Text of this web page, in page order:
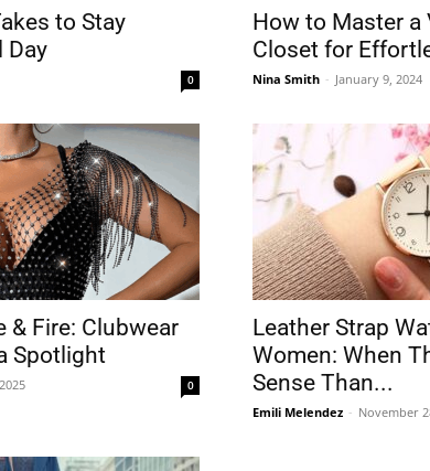
to Stay
Day
0
How to Master a
Closet for
Nina Smith - January 9, 2024
& Fire: Clubwear
Spotlight
0
Leather Strap
Women: When
Sense Than...
Emili Melendez - November